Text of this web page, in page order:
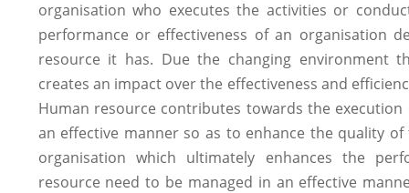
organisation who executes the activities or
performance or effectiveness of an organisation
resource it has. Due the changing environment
creates an impact over the effectiveness and
Human resource contributes towards the
an effective manner so as to enhance the quality
organisation which ultimately enhances the
resource need to be managed in an effective